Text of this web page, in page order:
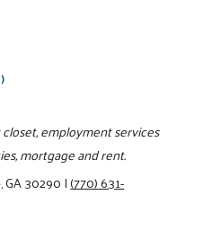
employment services
mortgage and rent.
GA 30290|(770) 631-